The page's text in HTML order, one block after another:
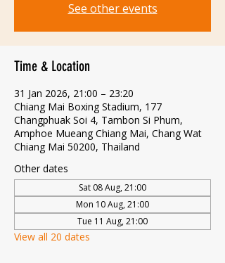
See other events
Time & Location
31 Jan 2026, 21:00 – 23:20
Chiang Mai Boxing Stadium, 177
Changphuak Soi 4, Tambon Si Phum,
Amphoe Mueang Chiang Mai, Chang Wat
Chiang Mai 50200, Thailand
Other dates
Sat 08 Aug, 21:00
Mon 10 Aug, 21:00
Tue 11 Aug, 21:00
View all 20 dates